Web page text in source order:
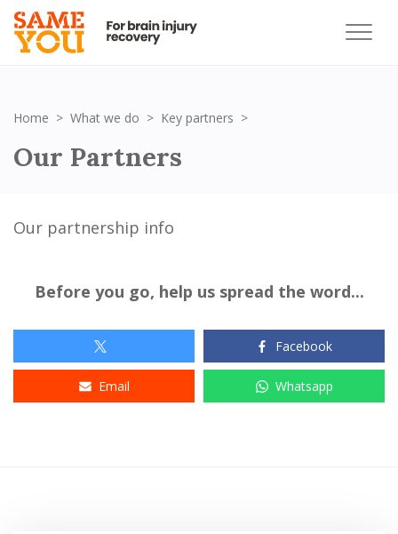
Home What we do Key partners
Our Partners
Our partnership info
Before you go, help us spread the word...
Facebook
Email Whatsapp